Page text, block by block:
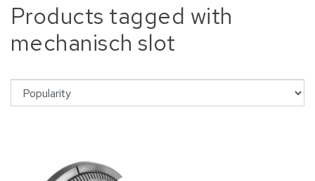
Products tagged with
mechanisch slot